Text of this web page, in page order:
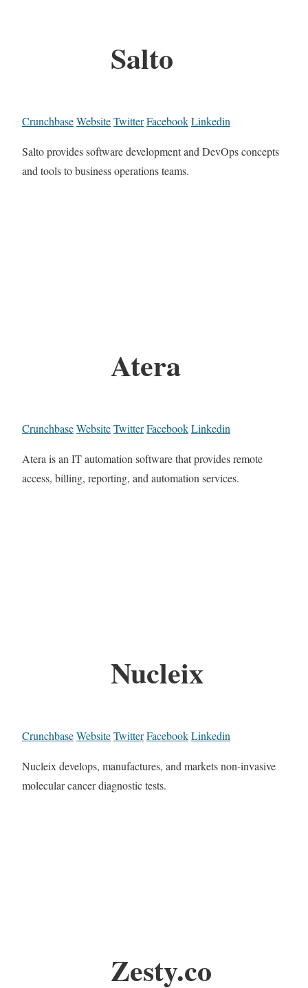
Salto
CrunchbaseWebsiteTwitterFacebookLinkedin
Salto provides software development and DevOps concepts
and tools to business operations teams.
Atera
CrunchbaseWebsiteTwitterFacebookLinkedin
Atera is an IT automation software that provides remote
access, billing, reporting, and automation services.
Nucleix
CrunchbaseWebsiteTwitterFacebookLinkedin
Nucleix develops, manufactures, and markets non-invasive
molecular cancer diagnostic tests.
Zesty.co